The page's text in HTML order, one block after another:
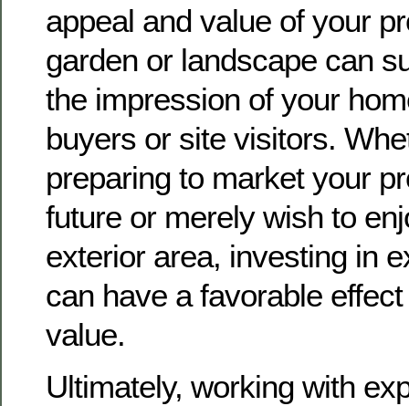
appeal and value of your
garden or landscape can
the impression of your
buyers or site visitors.
preparing to market your
future or merely wish to
exterior area, investing in
can have a favorable
value.
Ultimately, working with